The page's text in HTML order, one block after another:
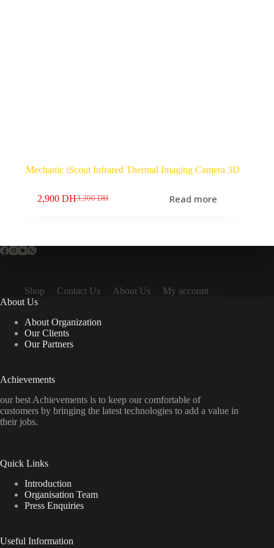
Mechanic iScout Infrared Thermal Imaging Camera 3D
3,300DH
Original
2,900 DHCurrent
Read more
Shop Contact Us About Us
My account
About Us
About Organization
Our Clients
Our Partners
Achievements
our best Achievements is to keep our comfortable of
customers by bringing the latest technologies to add a value in
their jobs.
Quick Links
Introduction
Organisation Team
Press Enquiries
Useful Information